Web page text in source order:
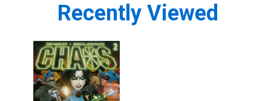
Recently Viewed